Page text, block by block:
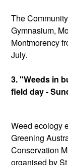
The
Gymnasium,
Montmorency
July.
3. "Weeds in
field day -
Weed ecology
Greening
Conservation
organised by